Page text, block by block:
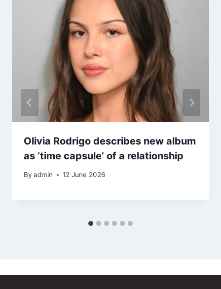
Olivia Rodrigo describes new album
as ‘time capsule’ of a relationship
By admin 12 June 2026